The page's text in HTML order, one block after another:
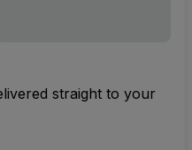
straight to your